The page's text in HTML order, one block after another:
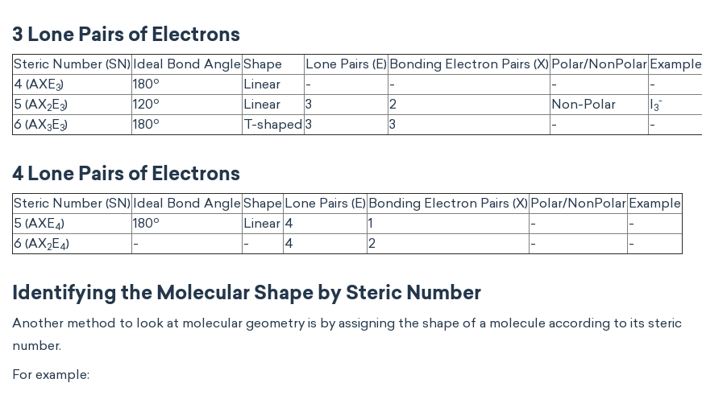
3 Lone Pairs of Electrons
Steric Number (SN) Ideal Bond Angle Shape Lone Pairs (E) Bonding Electron Pairs (X) Polar/NonPolar Example
4 (AXE3) 180o Linear - - -
-
5 (AX2E3) 120o Linear 3 2 Non-Polar I3
-
6 (AX3E3) 180o T-shaped 3 3 - -
4 Lone Pairs of Electrons
Steric Number (SN) Ideal Bond Angle Shape Lone Pairs (E) Bonding Electron Pairs (X) Polar/NonPolar Example
5 (AXE4) 180o Linear 4 1 -
-
6 (AX2E4) - - 4 2 - -
Identifying the Molecular Shape by Steric Number
Another method to look at molecular geometry is by assigning the shape of a molecule according to its steric
number.
For example: